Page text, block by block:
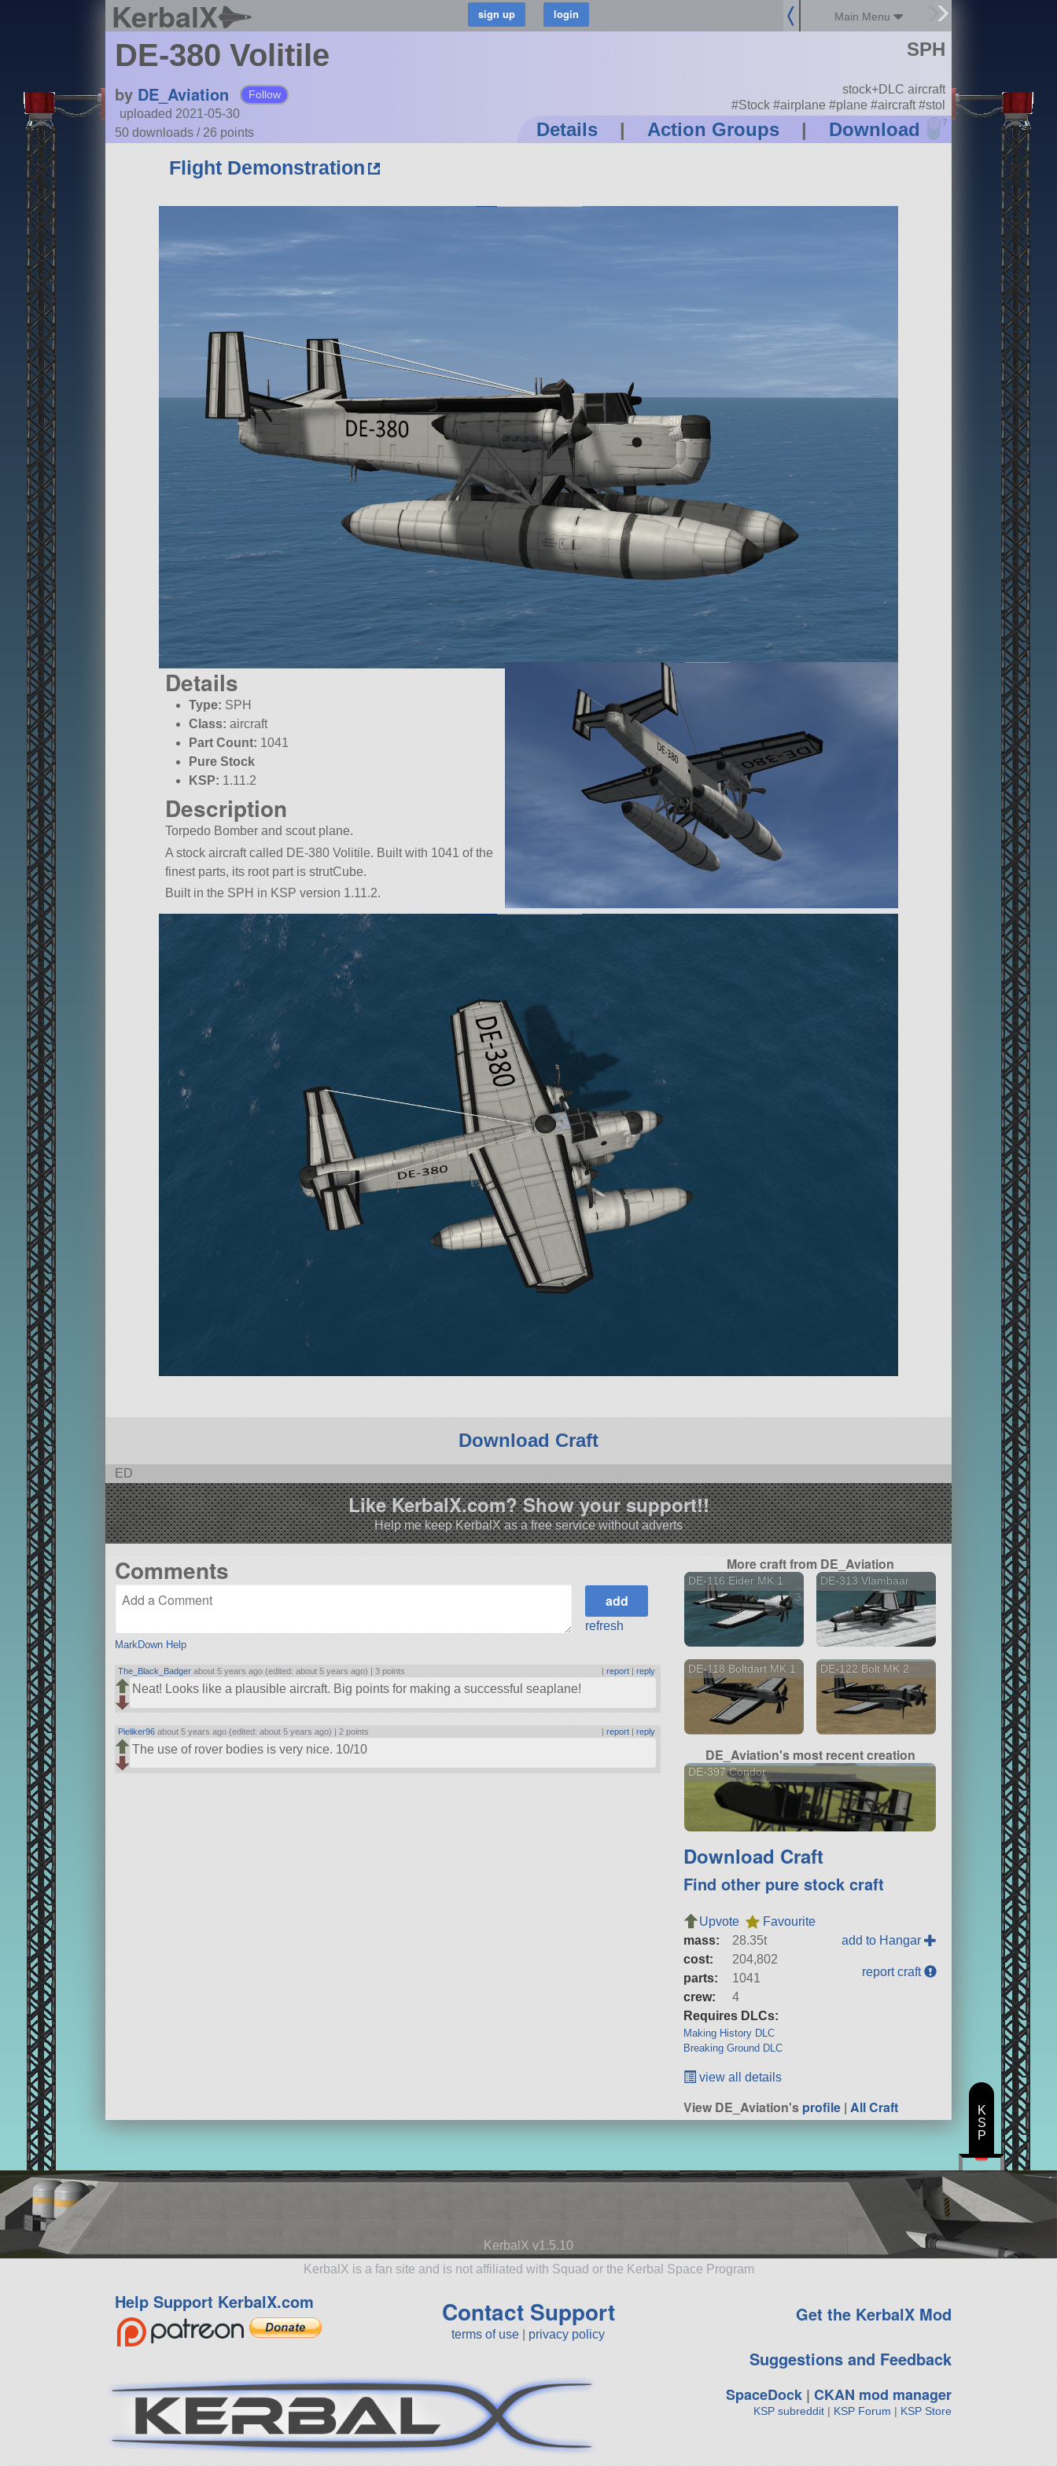
KerbalX Main Menu
DE-380 Volitile
by DE_Aviation Follow
uploaded 2021-05-30
50 downloads / 26 points Details | Action Groups | Download ?
SPH
stock+DLC aircraft
#Stock #airplane #plane #aircraft #stol
Flight Demonstration
Details
Type: SPH
Class: aircraft
Part Count: 1041
Pure Stock
KSP: 1.11.2
Description
Torpedo Bomber and scout plane.
A stock aircraft called DE-380 Volitile. Built with 1041 of the
finest parts, its root part is strutCube.
Built in the SPH in KSP version 1.11.2.
Download Craft
ED
Like KerbalX.com? Show your support!!
Help me keep KerbalX as a free service without adverts
Comments
MarkDown Help
refresh
The_Black_Badger about 5 years ago (edited: about 5 years ago) |3 points |report |reply
Neat! Looks like a plausible aircraft. Big points for making a successful seaplane!
Pieliker96 about 5 years ago (edited: about 5 years ago) | 2 points |report |reply
The use of rover bodies is very nice. 10/10
More craft from DE_Aviation
DE-116 Eider MK 1
3 versions
DE-313 Vlambaar
DE-118 Boltdart MK 1 DE-122 Bolt MK 2
DE_Aviation's most recent creation
DE-397 Condor
Download Craft
Find other pure stock craft
Upvote
Favourite
mass:
28.35t
cost:
204,802
parts:
1041
crew:
4
Requires DLCs:
Making History DLC
Breaking Ground DLC
add to Hangar
report craft
view all details
View DE_Aviation'sprofile |All Craft
KerbalX v1.5.10
KerbalX is a fan site and is not affiliated with Squad or the Kerbal Space Program
Help Support KerbalX.com Contact Support
terms of use privacy policy
Get the KerbalX Mod
Suggestions and Feedback
SpaceDock| CKAN mod manager
KSP subreddit| KSP Forum | KSP Store
K
S
P